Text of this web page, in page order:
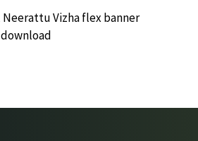
Neerattu Vizha flex banner